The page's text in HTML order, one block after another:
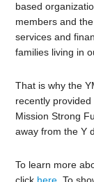
based
members and
services and
families living in
That is why the
recently
Mission Strong
away from the Y
To learn more